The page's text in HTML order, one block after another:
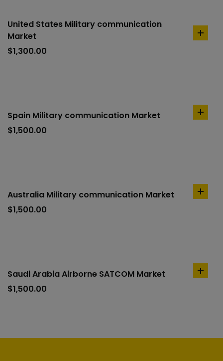
United States Military communication
Market
$1,300.00
add
Spain Military communication Market
$1,500.00
add
Australia Military communication Market
$1,500.00
add
Saudi Arabia Airborne SATCOM Market
$1,500.00
add